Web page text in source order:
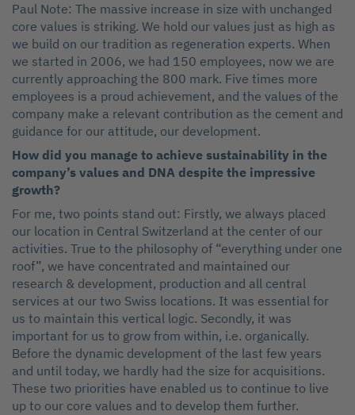
Paul Note: The massive increase in size with unchanged
core values is striking. We hold our values just as high as
we build on our tradition as regeneration experts. When
we started in 2006, we had 150 employees, now we are
currently approaching the 800 mark. Five times more
employees is a proud achievement, and the values of the
company make a relevant contribution as the cement and
guidance for our attitude, our development.
How did you manage to achieve sustainability in the
company’s values and DNA despite the impressive
growth?
For me, two points stand out: Firstly, we always placed
our location in Central Switzerland at the center of our
activities. True to the philosophy of “everything under one
roof”, we have concentrated and maintained our
research & development, production and all central
services at our two Swiss locations. It was essential for
us to maintain this vertical logic. Secondly, it was
important for us to grow from within, i.e. organically.
Before the dynamic development of the last few years
and until today, we hardly had the size for acquisitions.
These two priorities have enabled us to continue to live
up to our core values and to develop them further.